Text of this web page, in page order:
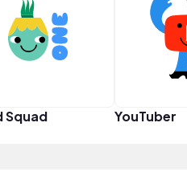
Squad YouTuber